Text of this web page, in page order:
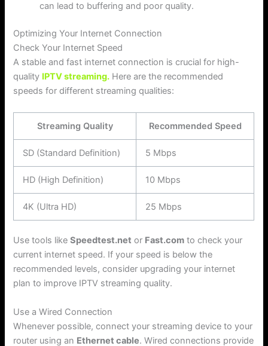
can lead to buffering and poor quality.
Optimizing Your Internet Connection
Check Your Internet Speed
A stable and fast internet connection is crucial for high-
quality IPTV streaming. Here are the recommended
speeds for different streaming qualities:
Streaming Quality Recommended Speed
SD (Standard Definition) 5 Mbps
HD (High Definition) 10 Mbps
4K (Ultra HD) 25 Mbps
Use tools likeSpeedtest.net or Fast.com to check your
current internet speed. If your speed is below the
recommended levels, consider upgrading your internet
plan to improve IPTV streaming quality.
Use a Wired Connection
Whenever possible, connect your streaming device to your
router using an Ethernet cable. Wired connections provide